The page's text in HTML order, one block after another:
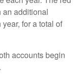
an additional
for a total of
accounts begin